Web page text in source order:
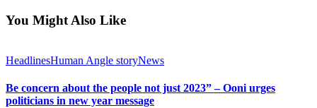
You Might Also Like
HeadlinesHuman Angle storyNews
Be concern about the people not just 2023” – Ooni urges
politicians in new year message